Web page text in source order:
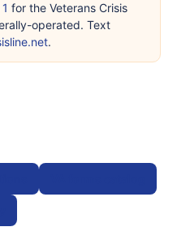
for the Veterans Crisis
operated. Text
.